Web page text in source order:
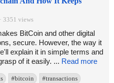
3351 views
BitCoin and other digital
secure. However, the way it
explain it in simple terms and
of it easily. ... Read more
#bitcoin #transactions